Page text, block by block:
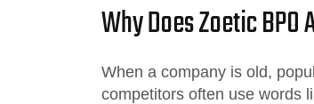
Why Does Zoetic
When a company is old,
competitors often use words